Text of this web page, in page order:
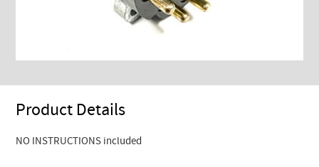
Product Details
NO INSTRUCTIONS included